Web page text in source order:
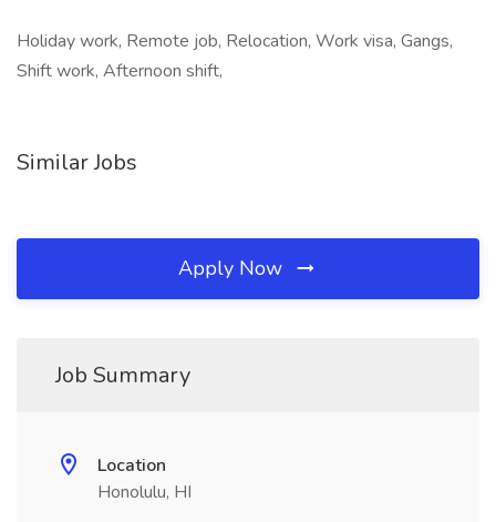
Holiday work, Remote job, Relocation, Work visa, Gangs,
Shift work, Afternoon shift,
Similar Jobs
Apply Now
Job Summary
Location
Honolulu, HI